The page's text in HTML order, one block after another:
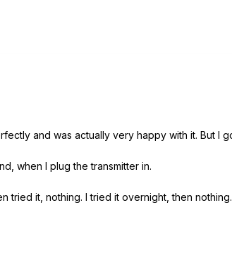
and was actually very happy with it. But I
when I plug the transmitter in.
tried it, nothing. I tried it overnight, then